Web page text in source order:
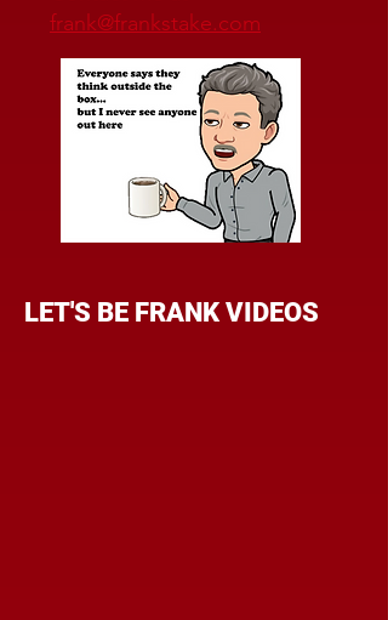
frank@frankstake.com
LET'S BE FRANK VIDEOS